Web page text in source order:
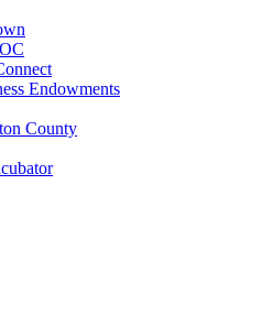
Endowments
County